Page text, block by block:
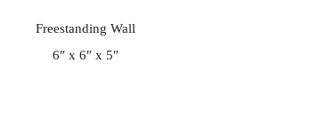
Freestanding Wall
6″ x 6″ x 5″